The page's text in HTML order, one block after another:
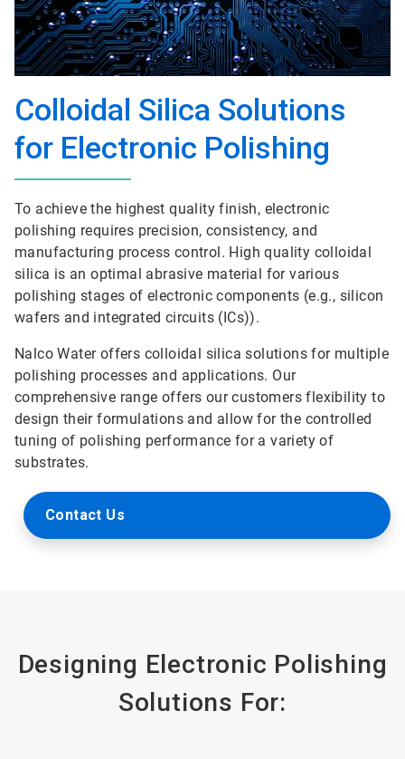
Colloidal Silica Solutions
for Electronic Polishing
To achieve the highest quality finish, electronic
polishing requires precision, consistency, and
manufacturing process control. High quality colloidal
silica is an optimal abrasive material for various
polishing stages of electronic components (e.g., silicon
wafers and integrated circuits (ICs)).
Nalco Water offers colloidal silica solutions for multiple
polishing processes and applications. Our
comprehensive range offers our customers flexibility to
design their formulations and allow for the controlled
tuning of polishing performance for a variety of
substrates.
Contact Us
Designing Electronic Polishing
Solutions For: